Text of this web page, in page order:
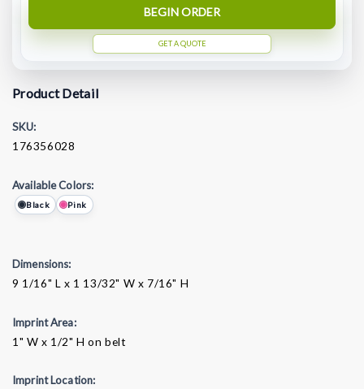
BEGIN ORDER
GET A QUOTE
Product Detail
SKU:
176356028
Available Colors:
Black Pink
Dimensions:
9 1/16" L x 1 13/32" W x 7/16" H
Imprint Area:
1" W x 1/2" H on belt
Imprint Location: